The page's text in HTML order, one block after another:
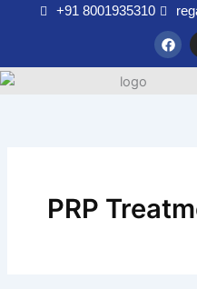
+91 8001935310
F
a
c
PRP